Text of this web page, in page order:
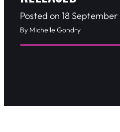
Posted on 18 September
By Michelle Gondry